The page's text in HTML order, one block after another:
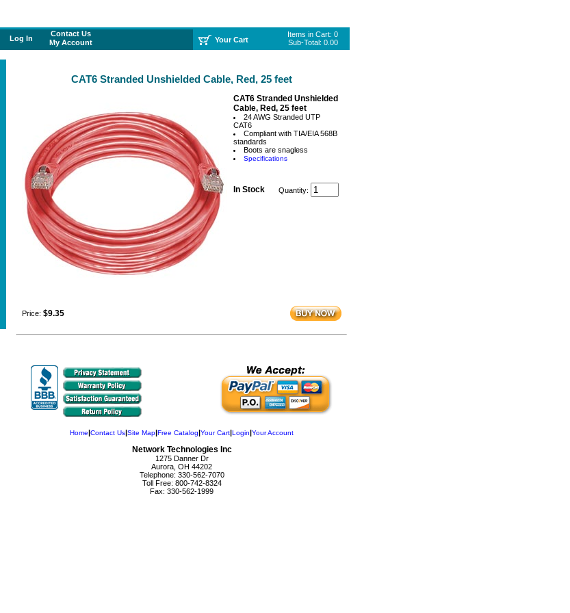
Log In
Contact Us
My Account
Your Cart
Items in Cart: 0
Sub-Total: 0.00
CAT6 Stranded Unshielded Cable, Red, 25 feet
CAT6 Stranded Unshielded
Cable, Red, 25 feet
24 AWG Stranded UTP
CAT6
Compliant with TIA/EIA 568B
standards
Boots are snagless
Specifications
In Stock Quantity:
Price: $9.35
Home|Contact Us|Site Map|Free Catalog|Your Cart|Login|Your Account
Network Technologies Inc
1275 Danner Dr
Aurora, OH 44202
Telephone: 330-562-7070
Toll Free: 800-742-8324
Fax: 330-562-1999